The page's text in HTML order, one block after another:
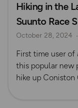
Lake District
Hiking in the
Suunto Race S
October 28, 2024
First time user
this popular new
hike up Coniston